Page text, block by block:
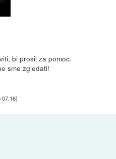
bi prosil za pomoc.
sme zgledati!
07:16)